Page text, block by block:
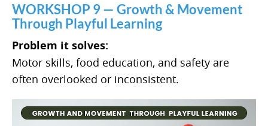
WORKSHOP 9 — Growth & Movement
Through Playful Learning
Problem it solves:
Motor skills, food education, and safety are
often overlooked or inconsistent.